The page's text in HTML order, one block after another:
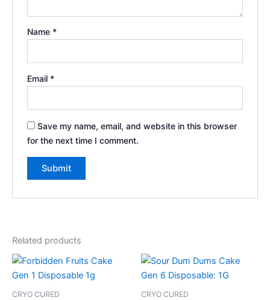
Name *
Email *
Save my name, email, and website in this browser
for the next time I comment.
Related products
CRYO CURED CRYO CURED